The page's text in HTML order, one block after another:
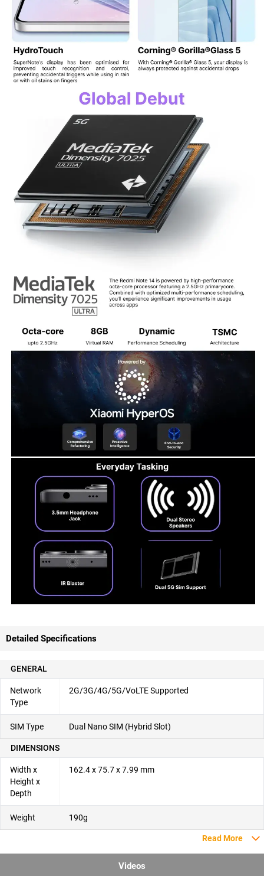
Detailed Specifications
GENERAL
Network
Type
2G/3G/4G/5G/VoLTE Supported
SIM Type Dual Nano SIM (Hybrid Slot)
DIMENSIONS
Width x
Height x
Depth
162.4 x 75.7 x 7.99 mm
Weight 190g
Read More
Videos